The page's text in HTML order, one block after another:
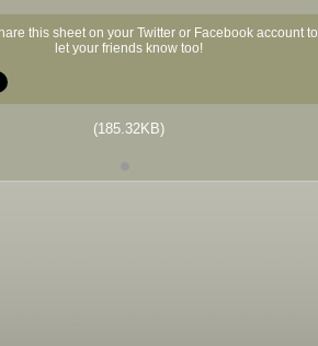
this sheet on your Twitter or Facebook account to
let your friends know too!
(185.32KB)